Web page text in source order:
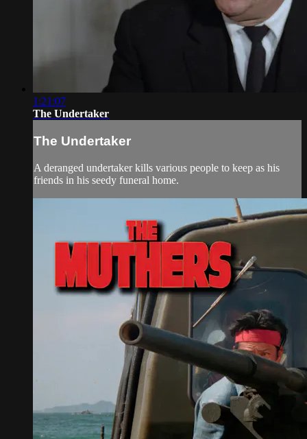
1:21:07
The Undertaker
The Undertaker
A deranged undertaker kills various people to keep as his
friends in his seedy funeral home.